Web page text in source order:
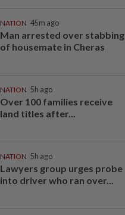
NATION 45m ago
Man arrested over stabbing
of housemate in Cheras
NATION 5h ago
Over 100 families receive
land titles after...
NATION 5h ago
Lawyers group urges probe
into driver who ran over...